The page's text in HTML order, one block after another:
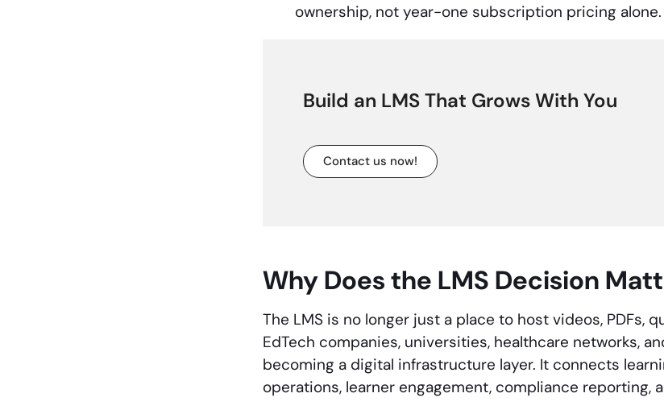
ownership, not year-one subscription pricing alone.
Build an LMS That Grows With You
Contact us now!
Why Does the LMS Decision
The LMS is no longer just a place to host videos, PDFs,
EdTech companies, universities, healthcare networks,
becoming a digital infrastructure layer. It connects
operations, learner engagement, compliance reporting,